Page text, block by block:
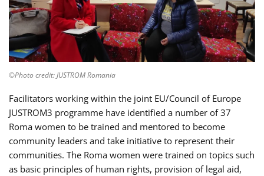
©Photo credit: JUSTROM Romania
Facilitators working within the joint EU/Council of Europe
JUSTROM3 programme have identified a number of 37
Roma women to be trained and mentored to become
community leaders and take initiative to represent their
communities. The Roma women were trained on topics such
as basic principles of human rights, provision of legal aid,